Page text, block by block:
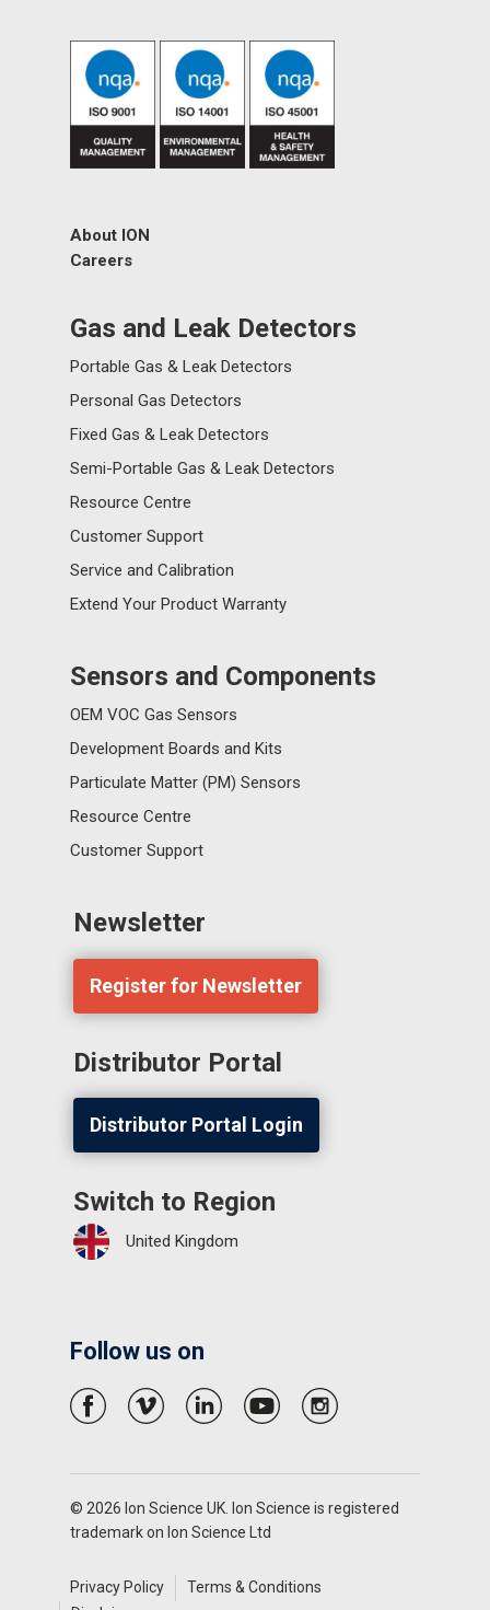
About ION
Careers
Gas and Leak Detectors
Portable Gas & Leak Detectors
Personal Gas Detectors
Fixed Gas & Leak Detectors
Semi-Portable Gas & Leak Detectors
Resource Centre
Customer Support
Service and Calibration
Extend Your Product Warranty
Sensors and Components
OEM VOC Gas Sensors
Development Boards and Kits
Particulate Matter (PM) Sensors
Resource Centre
Customer Support
Newsletter
Register for Newsletter
Distributor Portal
Distributor Portal Login
Switch to Region
United Kingdom
Follow us on
© 2026 Ion Science UK. Ion Science is registered
trademark on Ion Science Ltd
Privacy Policy
Terms & Conditions